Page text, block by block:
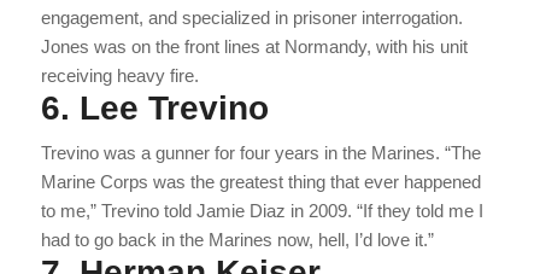
engagement, and specialized in prisoner interrogation.
Jones was on the front lines at Normandy, with his unit
receiving heavy fire.
6. Lee Trevino
Trevino was a gunner for four years in the Marines. “The
Marine Corps was the greatest thing that ever happened
to me,” Trevino told Jamie Diaz in 2009. “If they told me I
had to go back in the Marines now, hell, I’d love it.”